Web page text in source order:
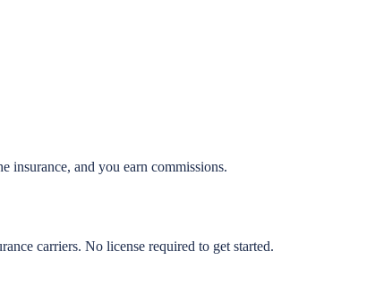
and you earn commissions.
carriers. No license required to get started.